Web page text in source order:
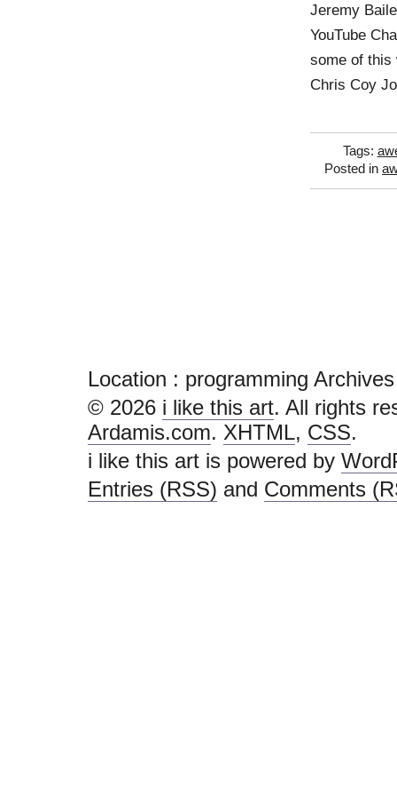
Jeremy
YouTube
some of this
Chris Coy
Tags:
Posted in
Location : programming
© 2026 i like this art. All rights
Ardamis.com. XHTML, CSS.
i like this art is powered by
Entries (RSS) and Comments